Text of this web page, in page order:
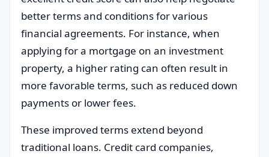
better terms and conditions for various
financial agreements. For instance, when
applying for a mortgage on an investment
property, a higher rating can often result in
more favorable terms, such as reduced down
payments or lower fees.
These improved terms extend beyond
traditional loans. Credit card companies,